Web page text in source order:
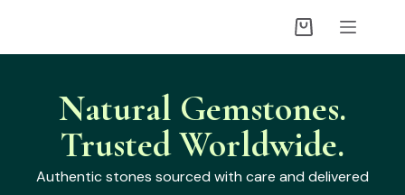
Natural Gemstones.
Trusted Worldwide.
Authentic stones sourced with care and delivered